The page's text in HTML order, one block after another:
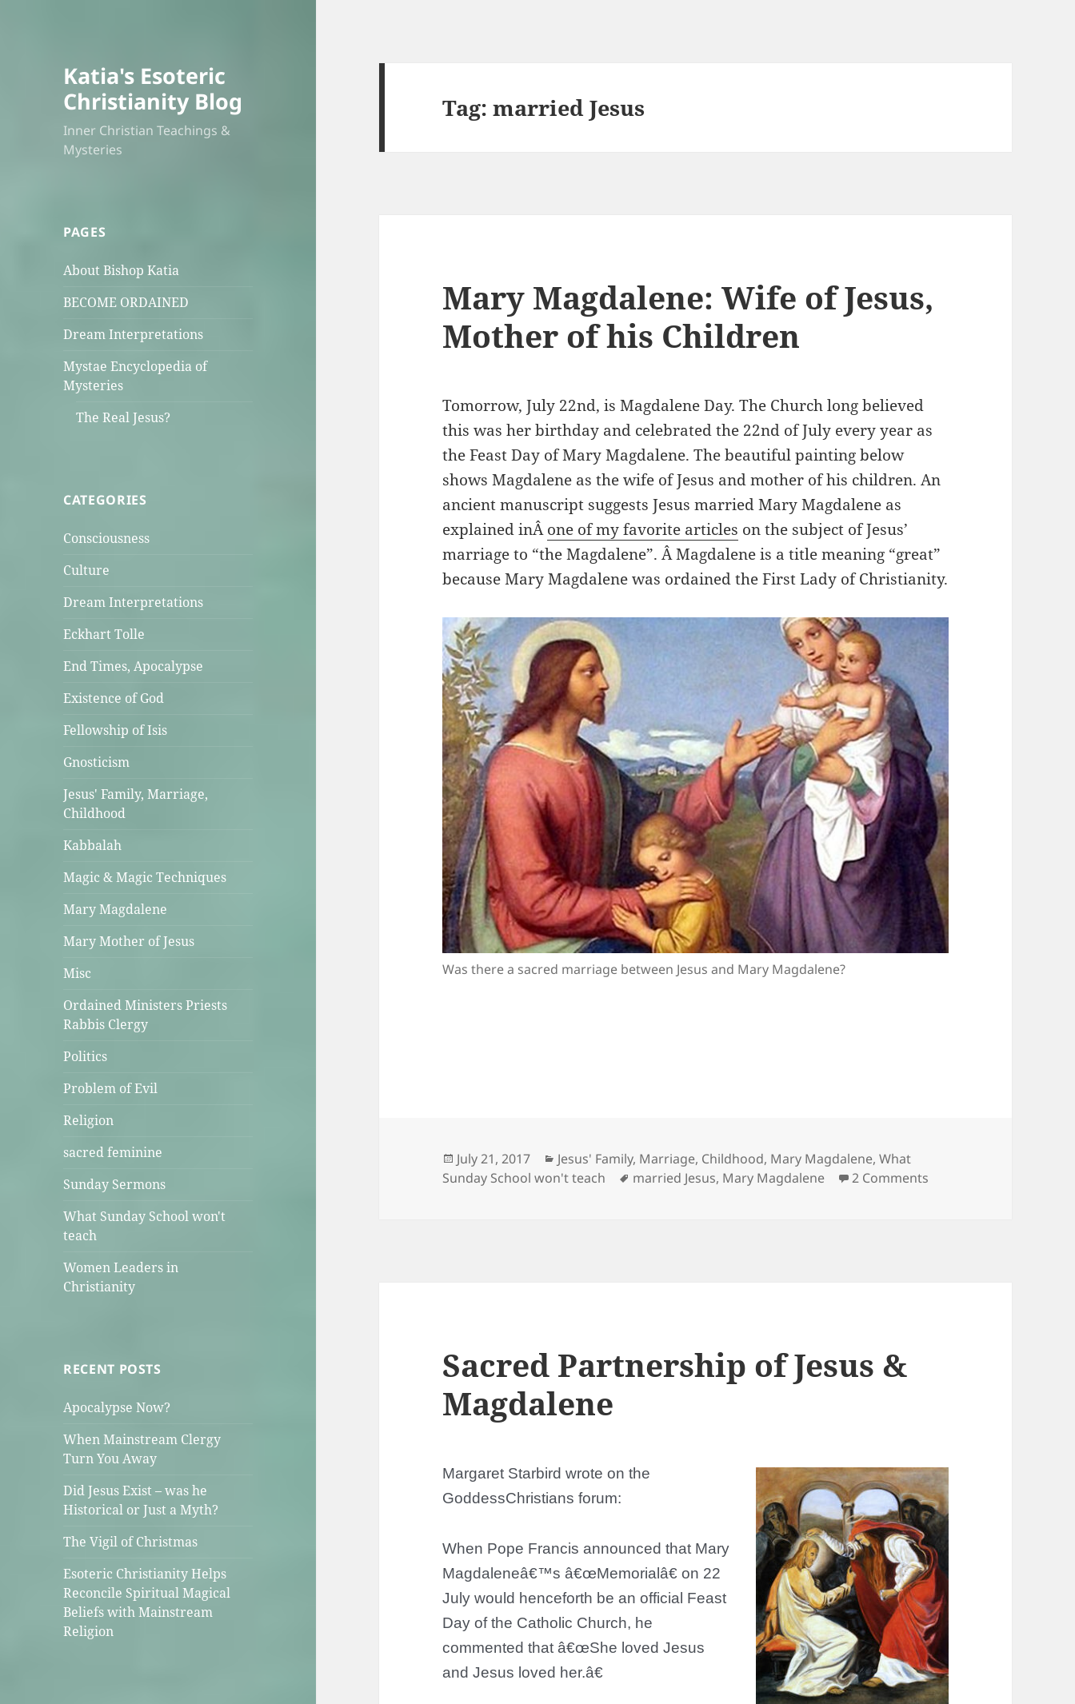
Katia's Esoteric
Christianity Blog
Inner Christian Teachings &
Mysteries
PAGES
About Bishop Katia
BECOME ORDAINED
Dream Interpretations
Mystae Encyclopedia of
Mysteries
The Real Jesus?
CATEGORIES
Consciousness
Culture
Dream Interpretations
Eckhart Tolle
End Times, Apocalypse
Existence of God
Fellowship of Isis
Gnosticism
Jesus' Family, Marriage,
Childhood
Kabbalah
Magic & Magic Techniques
Mary Magdalene
Mary Mother of Jesus
Misc
Ordained Ministers Priests
Rabbis Clergy
Politics
Problem of Evil
Religion
sacred feminine
Sunday Sermons
What Sunday School won't
teach
Women Leaders in
Christianity
RECENT POSTS
Apocalypse Now?
When Mainstream Clergy
Turn You Away
Did Jesus Exist – was he
Historical or Just a Myth?
The Vigil of Christmas
Esoteric Christianity Helps
Reconcile Spiritual Magical
Beliefs with Mainstream
Religion
Tag:married Jesus
Mary Magdalene: Wife of Jesus,
Mother of his Children
Tomorrow, July 22nd, is Magdalene Day. The Church long believed
this was her birthday and celebrated the 22nd of July every year as
the Feast Day of Mary Magdalene. The beautiful painting below
shows Magdalene as the wife of Jesus and mother of his children. An
ancient manuscript suggests Jesus married Mary Magdalene as
explained inÂone of my favorite articles on the subject of Jesus’
marriage to “the Magdalene”. Â Magdalene is a title meaning “great”
because Mary Magdalene was ordained the First Lady of Christianity.
Was there a sacred marriage between Jesus and Mary Magdalene?
Posted
on
July 21, 2017 Categories
Jesus' Family, Marriage, Childhood, Mary Magdalene,What
Sunday School won't teach
Tags
married Jesus, Mary Magdalene 2 Comments
Sacred Partnership of Jesus &
Magdalene
Margaret Starbird wrote on the
GoddessChristians forum:
When Pope Francis announced that Mary
Magdaleneâ€™s â€œMemorialâ€ on 22
July would henceforth be an official Feast
Day of the Catholic Church, he
commented that â€œShe loved Jesus
and Jesus loved her.â€